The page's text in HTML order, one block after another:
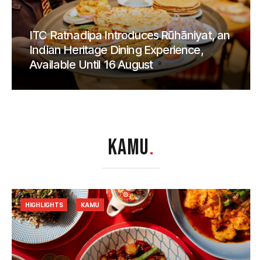
ITC Ratnadipa Introduces Rūhāniyat, an
Indian Heritage Dining Experience,
Available Until 16 August
KAMU.
HIGHLIGHTS KAMU